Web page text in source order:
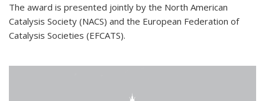
The award is presented jointly by the North American
Catalysis Society (NACS) and the European Federation of
Catalysis Societies (EFCATS).